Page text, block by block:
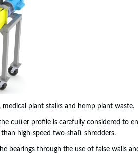
plant stalks and hemp plant waste.
cutter profile is carefully considered to
high-speed two-shaft shredders.
through the use of false walls